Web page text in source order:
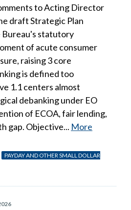
to Acting Director
draft Strategic Plan
statutory
of acute consumer
raising 3 core
is defined too
1.1 centers almost
debanking under EO
of ECOA, fair lending,
gap. Objective... More
PAYDAY AND OTHER SMALL DOLLAR